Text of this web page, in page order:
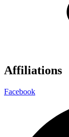
Affiliations
Facebook